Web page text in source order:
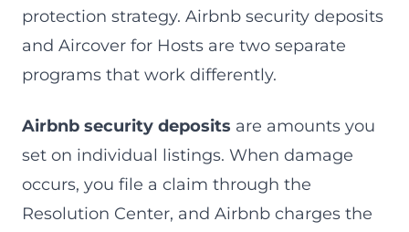
protection strategy. Airbnb security deposits
and Aircover for Hosts are two separate
programs that work differently.
Airbnb security deposits are amounts you
set on individual listings. When damage
occurs, you file a claim through the
Resolution Center, and Airbnb charges the